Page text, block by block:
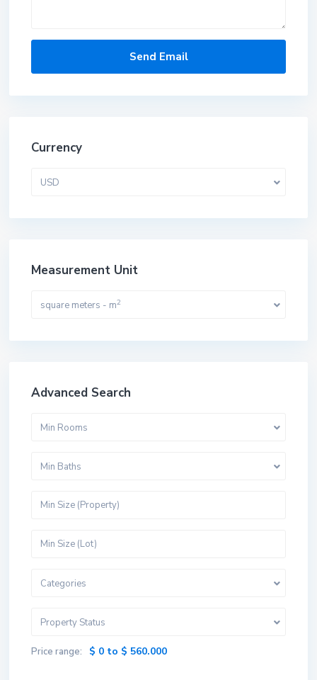
Currency
USD
Measurement Unit
square meters - m2
Advanced Search
Min Rooms
Min Baths
Categories
Property Status
Price range: $ 0 to $ 560.000